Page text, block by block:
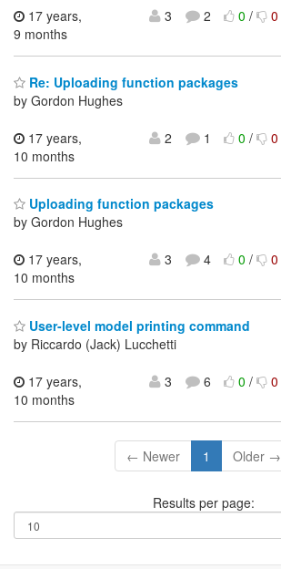
17 years,
9 months
3 2 0/ 0
Re: Uploading function packages
by Gordon Hughes
17 years,
10 months
2 1 0/ 0
Uploading function packages
by Gordon Hughes
17 years,
10 months
3 4 0/ 0
User-level model printing command
by Riccardo (Jack) Lucchetti
17 years,
10 months
3 6 0/ 0
← Newer 1 Older →
Results per page: